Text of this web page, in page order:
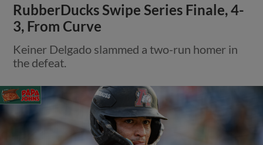
RubberDucks Swipe Series Finale, 4-
3, From Curve
Keiner Delgado slammed a two-run homer in
the defeat.